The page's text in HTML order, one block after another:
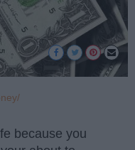
because you